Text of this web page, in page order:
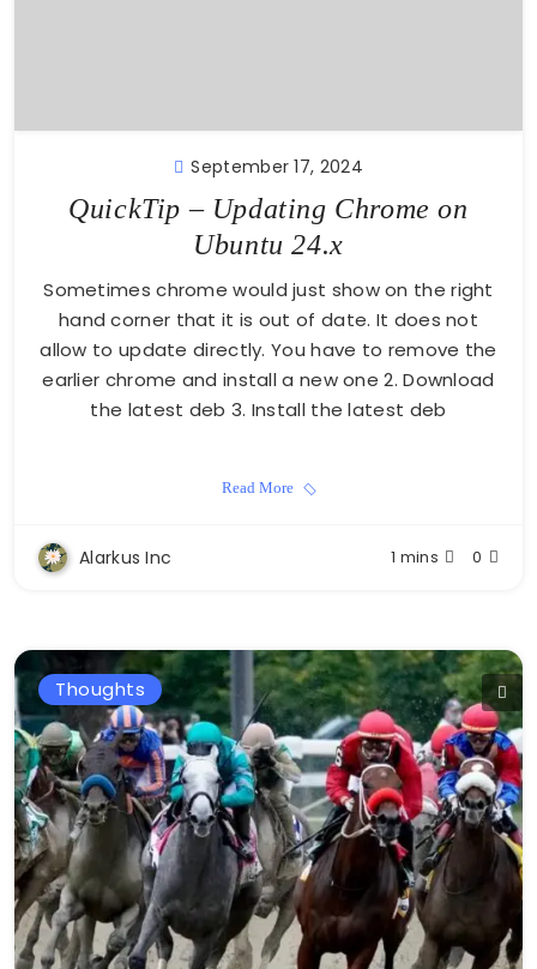
September 17, 2024
QuickTip – Updating Chrome on
Ubuntu 24.x
Sometimes chrome would just show on the right
hand corner that it is out of date. It does not
allow to update directly. You have to remove the
earlier chrome and install a new one 2. Download
the latest deb 3. Install the latest deb
Read More
Alarkus Inc 1 mins 0
Thoughts